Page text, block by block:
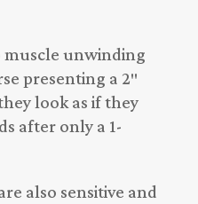
muscle unwinding
presenting a 2″
look as if they
after only a 1-
also sensitive and